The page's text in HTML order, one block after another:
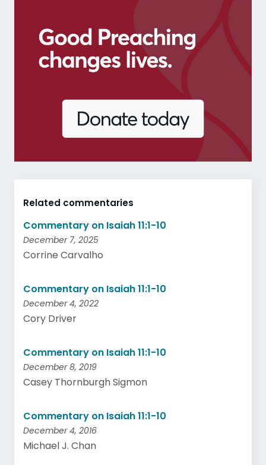
Related commentaries
Commentary on Isaiah 11:1-10
December 7, 2025
Corrine Carvalho
Commentary on Isaiah 11:1-10
December 4, 2022
Cory Driver
Commentary on Isaiah 11:1-10
December 8, 2019
Casey Thornburgh Sigmon
Commentary on Isaiah 11:1-10
December 4, 2016
Michael J. Chan